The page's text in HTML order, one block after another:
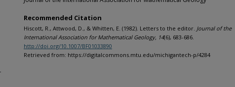
Recommended Citation
Hiscott, R., Attwood, D., & Whitten, E. (1982). Letters to the editor. Journal of the
International Association for Mathematical Geology, 14(6), 683-686.
http://doi.org/10.1007/BF01033890
Retrieved from: https://digitalcommons.mtu.edu/michigantech-p/4284